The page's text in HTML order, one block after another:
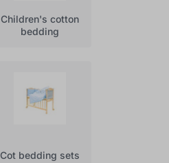
Children's cotton
bedding
Cot bedding sets